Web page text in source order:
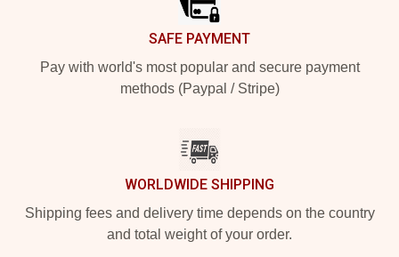
SAFE PAYMENT
Pay with world's most popular and secure payment
methods (Paypal / Stripe)
WORLDWIDE SHIPPING
Shipping fees and delivery time depends on the country
and total weight of your order.